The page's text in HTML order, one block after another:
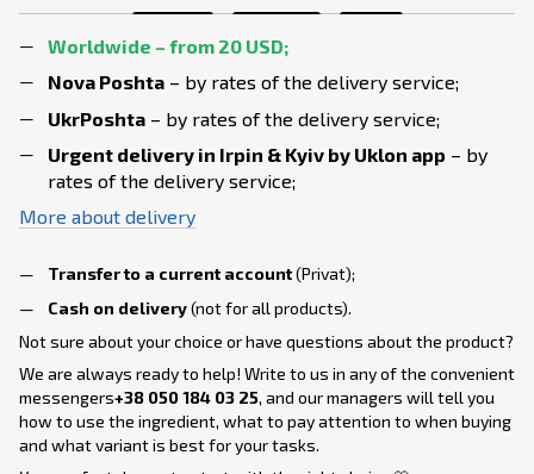
Worldwide – from 20 USD;
Nova Poshta – by rates of the delivery service;
UkrPoshta – by rates of the delivery service;
Urgent delivery in Irpin & Kyiv by Uklon app – by
rates of the delivery service;
More about delivery
Transfer to a current account(Privat);
Cash on delivery(not for all products).
Not sure about your choice or have questions about the product?
We are always ready to help! Write to us in any of the convenient
messengers+38 050 184 03 25, and our managers will tell you
how to use the ingredient, what to pay attention to when buying
and what variant is best for your tasks.